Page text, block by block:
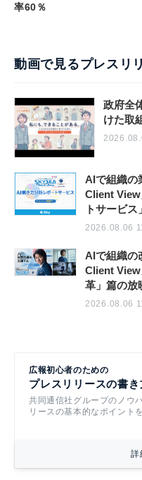
率60％
動画で見るプレスリ
政府全
けた取
AIで組織の
Client View
トサービス
2026.08.06
AIで組織の
Client View
革」篇の放
2026.08.06
広報初心者のための
プレスリリースの書き
共同通信社グループのノウ
リースの基本的なポイント
詳